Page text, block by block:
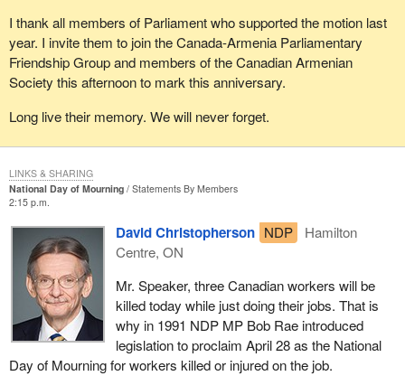
I thank all members of Parliament who supported the motion last
year. I invite them to join the Canada-Armenia Parliamentary
Friendship Group and members of the Canadian Armenian
Society this afternoon to mark this anniversary.
Long live their memory. We will never forget.
National Day of Mourning
Statements By Members
2:15 p.m.
David Christopherson NDP
Hamilton
Centre, ON
Mr. Speaker, three Canadian workers will be
killed today while just doing their jobs. That is
why in 1991 NDP MP Bob Rae introduced
legislation to proclaim April 28 as the National
Day of Mourning for workers killed or injured on the job.
LINKS & SHARING